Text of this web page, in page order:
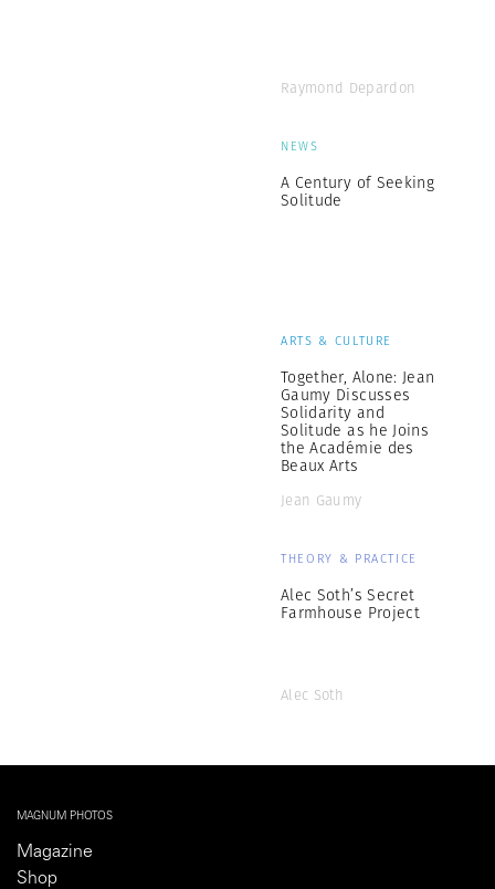
Raymond Depardon
NEWS
A Century of Seeking
Solitude
ARTS & CULTURE
Together, Alone: Jean
Gaumy Discusses
Solidarity and
Solitude as he Joins
the Académie des
Beaux Arts
Jean Gaumy
THEORY & PRACTICE
Alec Soth’s Secret
Farmhouse Project
Alec Soth
MAGNUM PHOTOS
Magazine
Shop